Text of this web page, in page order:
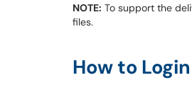
NOTE: To support the
files.
How to Login